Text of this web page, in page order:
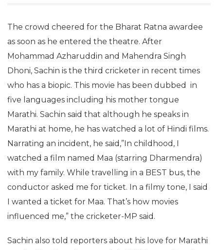
The crowd cheered for the Bharat Ratna awardee
as soon as he entered the theatre. After
Mohammad Azharuddin and Mahendra Singh
Dhoni, Sachin is the third cricketer in recent times
who has a biopic. This movie has been dubbed in
five languages including his mother tongue
Marathi. Sachin said that although he speaks in
Marathi at home, he has watched a lot of Hindi films.
Narrating an incident, he said,”In childhood, I
watched a film named Maa (starring Dharmendra)
with my family. While travelling in a BEST bus, the
conductor asked me for ticket. In a filmy tone, I said
I wanted a ticket for Maa. That’s how movies
influenced me,” the cricketer-MP said.
Sachin also told reporters about his love for Marathi